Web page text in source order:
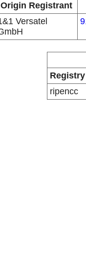
Origin Registrant
Versatel
Registry
ripencc